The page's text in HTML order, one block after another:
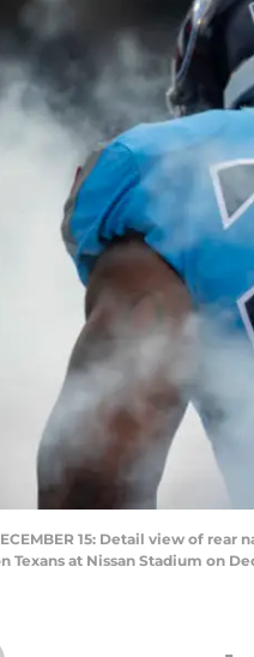
15: Detail view of
Texans at Nissan Stadium on